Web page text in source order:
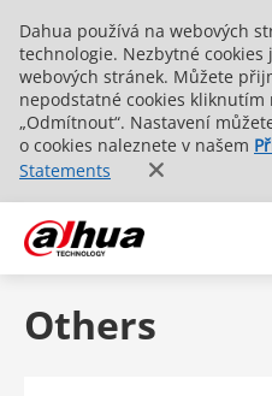
Dahua používá na webových
technologie. Nezbytné
webových stránek. Můžete
nepodstatné cookies kliknutím
„Odmítnout“. Nastavení
o cookies naleznete v našem
Statements
Others